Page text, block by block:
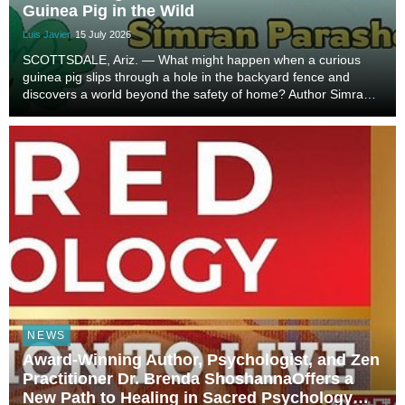
Guinea Pig in the Wild
Luis Javier 15 July 2026
SCOTTSDALE, Ariz. — What might happen when a curious
guinea pig slips through a hole in the backyard fence and
discovers a world beyond the safety of home? Author Simran
Pig in the Wild, a warm and exciting...
NEWS
Award-Winning Author, Psychologist, and Zen
Practitioner Dr. Brenda ShoshannaOffers a
New Path to Healing in Sacred Psychology